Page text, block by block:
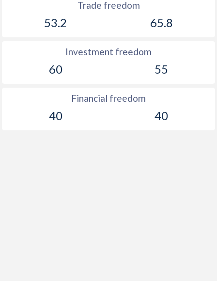
Trade freedom
53.2 65.8
Investment freedom
60 55
Financial freedom
40 40